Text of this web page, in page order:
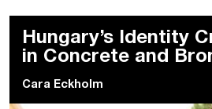
Hungary’s Identity
in Concrete and
Cara Eckholm